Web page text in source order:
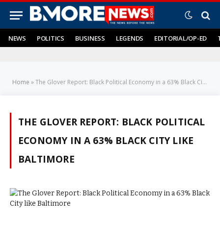
NEWS POLITICS BUSINESS LEGENDS EDITORIAL/OP-ED
Home »The Glover Report: Black Political Economy in a 63% Black City like Baltimore
THE GLOVER REPORT: BLACK POLITICAL
ECONOMY IN A 63% BLACK CITY LIKE
BALTIMORE